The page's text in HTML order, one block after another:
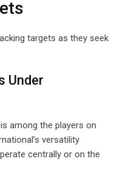
targets as they seek
Under
among the players on
versatility
centrally or on the